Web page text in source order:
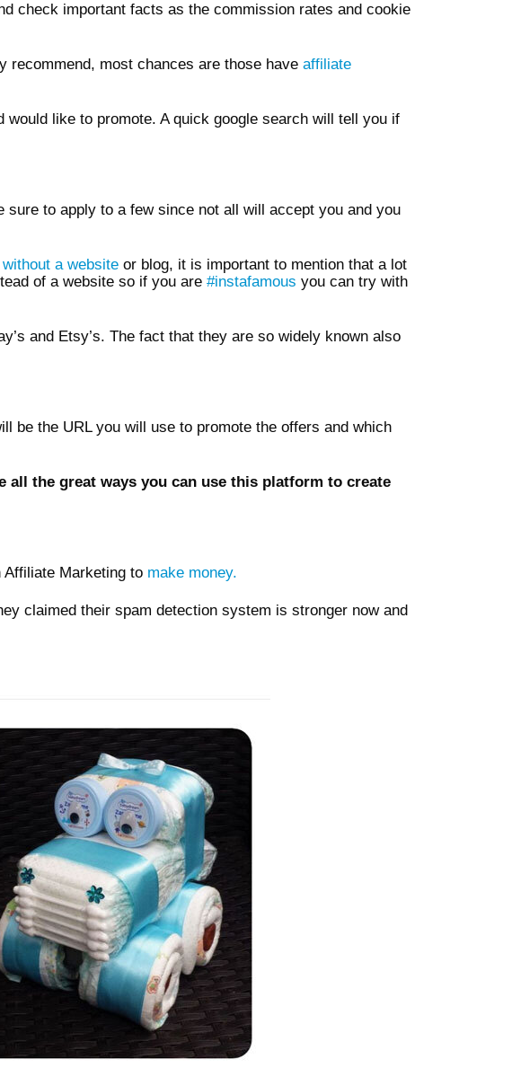
check important facts as the commission rates and cookie
recommend, most chances are those have affiliate
like to promote. A quick google search will tell you if
to apply to a few since not all will accept you and you
a website or blog, it is important to mention that a lot
of a website so if you are #instafamous you can try with
and Etsy’s. The fact that they are so widely known also
be the URL you will use to promote the offers and which
all the great ways you can use this platform to create
Marketing to make money.
claimed their spam detection system is stronger now and